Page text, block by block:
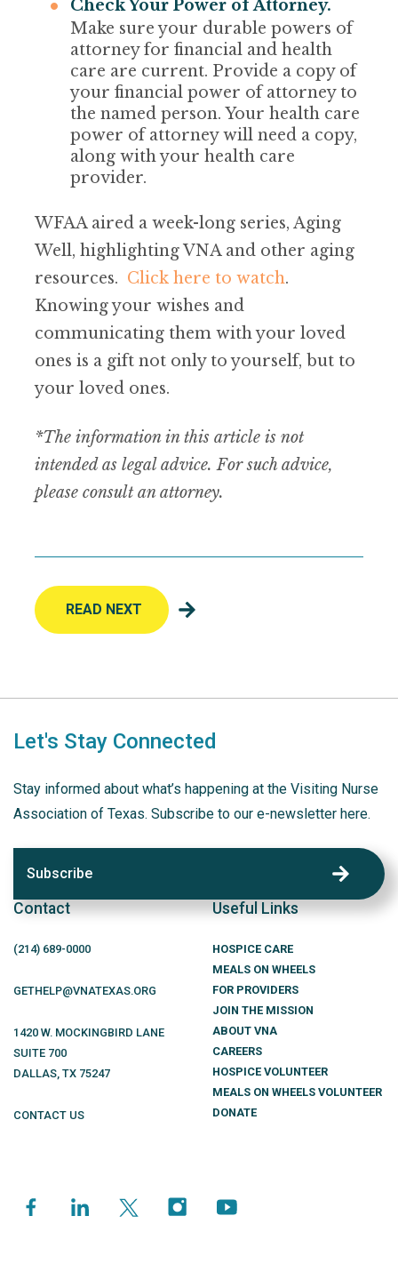
Check Your Power of Attorney.
Make sure your durable powers of
attorney for financial and health
care are current. Provide a copy of
your financial power of attorney to
the named person. Your health care
power of attorney will need a copy,
along with your health care
provider.
WFAA aired a week-long series, Aging
Well, highlighting VNA and other aging
resources. Click here to watch.
Knowing your wishes and
communicating them with your loved
ones is a gift not only to yourself, but to
your loved ones.
*The information in this article is not
intended as legal advice. For such advice,
please consult an attorney.
READ NEXT
Let's Stay Connected
Stay informed about what’s happening at the Visiting Nurse
Association of Texas. Subscribe to our e-newsletter here.
Subscribe
Contact
(214) 689-0000
GETHELP@VNATEXAS.ORG
1420 W. MOCKINGBIRD LANE
SUITE 700
DALLAS, TX 75247
CONTACT US
Useful Links
HOSPICE CARE
MEALS ON WHEELS
FOR PROVIDERS
JOIN THE MISSION
ABOUT VNA
CAREERS
HOSPICE VOLUNTEER
MEALS ON WHEELS VOLUNTEER
DONATE